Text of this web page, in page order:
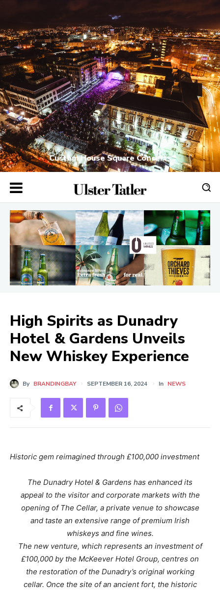
Custom House Square Concerts
High Spirits as Dunadry
Hotel & Gardens Unveils
New Whiskey Experience
By BRANDINGBAY SEPTEMBER 16, 2024 In NEWS
Historic gem reimagined through £100,000 investment
The Dunadry Hotel & Gardens has enhanced its
appeal to the visitor and corporate markets with the
opening of The Cellar, a private venue to showcase
and taste an extensive range of premium Irish
whiskeys and fine wines.
The new venture, which represents an investment of
£100,000 by the McKeever Hotel Group, centres on
the restoration of the Dunadry’s original working
cellar. Once the site of an ancient fort, the historic